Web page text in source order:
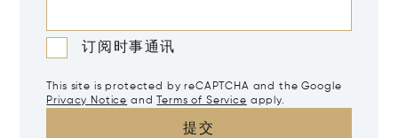
订阅时事通讯
This site is protected by reCAPTCHA and the Google
Privacy Notice and Terms of Service apply.
提交